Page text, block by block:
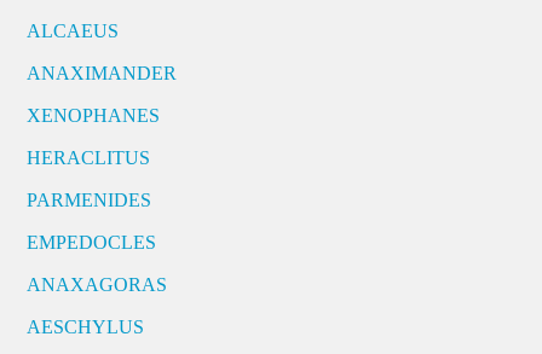
ALCAEUS
ANAXIMANDER
XENOPHANES
HERACLITUS
PARMENIDES
EMPEDOCLES
ANAXAGORAS
AESCHYLUS